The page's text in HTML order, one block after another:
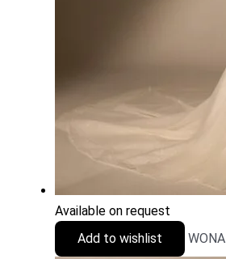
Available on request
Add to wishlist
WONA